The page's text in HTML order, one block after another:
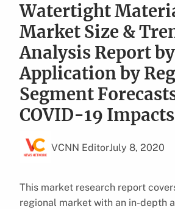
Watertight
Market Size &
Analysis Report by
Application by
Segment
COVID-19 Impacts
VCNN EditorJuly 8, 2020
This market research report
regional market with an in-depth